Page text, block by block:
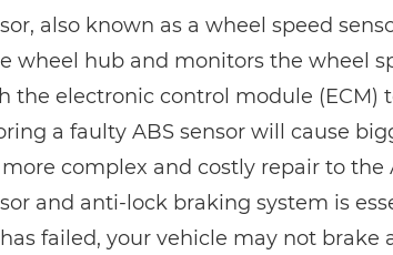
also known as a wheel speed
wheel hub and monitors the wheel
the electronic control module
a faulty ABS sensor will cause
more complex and costly repair to
and anti-lock braking system is
failed, your vehicle may not